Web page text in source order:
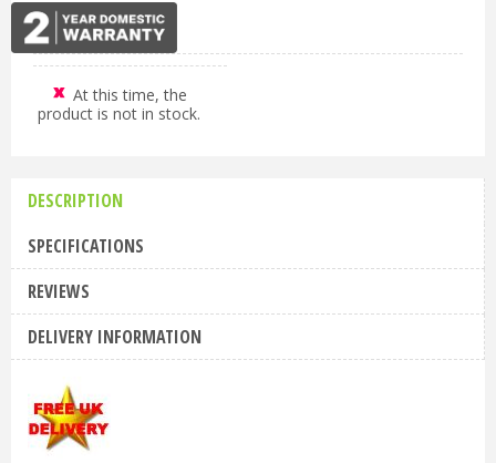
At this time, the
product is not in stock.
DESCRIPTION
SPECIFICATIONS
REVIEWS
DELIVERY INFORMATION